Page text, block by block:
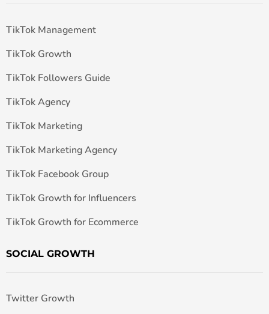
TikTok Management
TikTok Growth
TikTok Followers Guide
TikTok Agency
TikTok Marketing
TikTok Marketing Agency
TikTok Facebook Group
TikTok Growth for Influencers
TikTok Growth for Ecommerce
SOCIAL GROWTH
Twitter Growth